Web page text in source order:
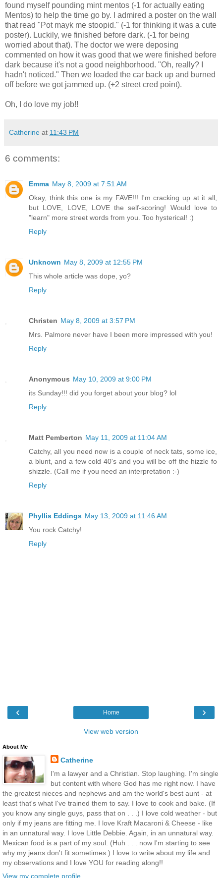
found myself pounding mint mentos (-1 for actually eating
Mentos) to help the time go by. I admired a poster on the wall
that read "Pot mayk me stoopid." (-1 for thinking it was a cute
poster). Luckily, we finished before dark. (-1 for being
worried about that). The doctor we were deposing
commented on how it was good that we were finished before
dark because it's not a good neighborhood. "Oh, really? I
hadn't noticed." Then we loaded the car back up and burned
off before we got jammed up. (+2 street cred point).
Oh, I do love my job!!
Catherine at 11:43 PM
6 comments:
Emma May 8, 2009 at 7:51 AM
Okay, think this one is my FAVE!!! I'm cracking up at it all,
but LOVE, LOVE, LOVE the self-scoring! Would love to
"learn" more street words from you. Too hysterical! :)
Reply
Unknown May 8, 2009 at 12:55 PM
This whole article was dope, yo?
Reply
Christen May 8, 2009 at 3:57 PM
Mrs. Palmore never have I been more impressed with you!
Reply
Anonymous May 10, 2009 at 9:00 PM
its Sunday!!! did you forget about your blog? lol
Reply
Matt Pemberton May 11, 2009 at 11:04 AM
Catchy, all you need now is a couple of neck tats, some ice,
a blunt, and a few cold 40's and you will be off the hizzle fo
shizzle. (Call me if you need an interpretation :-)
Reply
Phyllis Eddings May 13, 2009 at 11:46 AM
You rock Catchy!
Reply
‹ ›
Home
View web version
About Me
Catherine
I'm a lawyer and a Christian. Stop laughing. I'm single
but content with where God has me right now. I have
the greatest nieces and nephews and am the world's best aunt - at
least that's what I've trained them to say. I love to cook and bake. (If
you know any single guys, pass that on . . .) I love cold weather - but
only if my jeans are fitting me. I love Kraft Macaroni & Cheese - like
in an unnatural way. I love Little Debbie. Again, in an unnatural way.
Mexican food is a part of my soul. (Huh . . . now I'm starting to see
why my jeans don't fit sometimes.) I love to write about my life and
my observations and I love YOU for reading along!!
View my complete profile